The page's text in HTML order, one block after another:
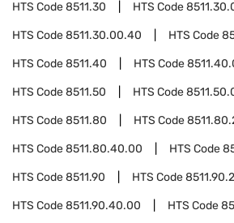
HTS Code8511.30 HTS Code
HTS Code8511.30.00.40 HTS Code
HTS Code8511.40 HTS Code
HTS Code8511.50 HTS Code
HTS Code8511.80 HTS Code
HTS Code8511.80.40.00 HTS Code
HTS Code8511.90 HTS Code
HTS Code8511.90.40.00 HTS Code